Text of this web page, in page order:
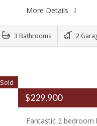
More Details
3 Bathrooms 2
Sold
$229,900
Fantastic 2 bedroom